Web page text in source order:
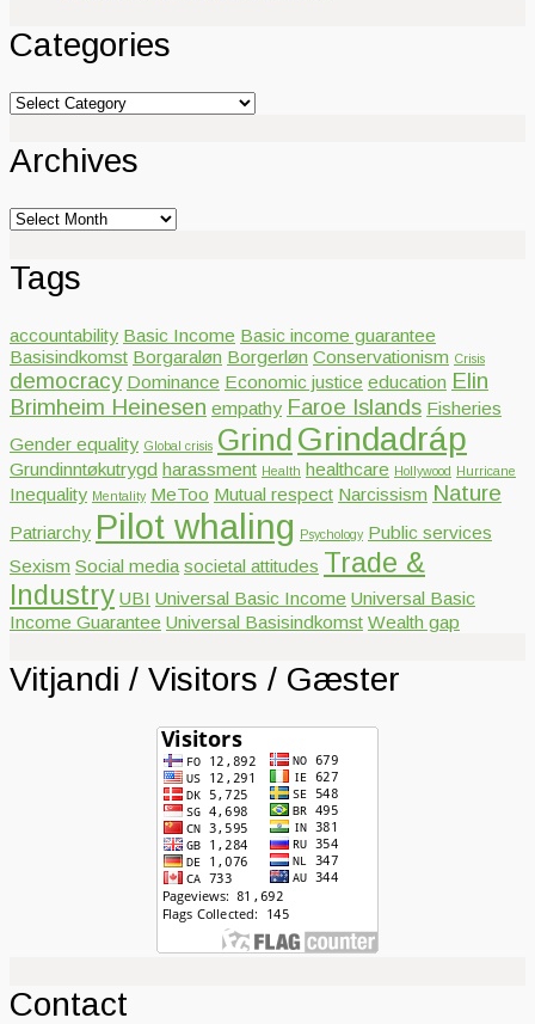
Categories
Categories
Archives
Archives
Tags
accountability Basic Income Basic income guarantee
Basisindkomst Borgaraløn Borgerløn Conservationism Crisis
democracy Dominance Economic justice education Elin
Brimheim Heinesen empathy Faroe Islands Fisheries
Gender equality Global crisis Grind Grindadráp
Grundinntøkutrygd harassment Health healthcare Hollywood Hurricane
Inequality Mentality MeToo Mutual respect Narcissism Nature
Patriarchy Pilot whaling Psychology Public services
Sexism Social media societal attitudes Trade &
Industry UBI Universal Basic Income Universal Basic
Income Guarantee Universal Basisindkomst Wealth gap
Vitjandi / Visitors / Gæster
Contact